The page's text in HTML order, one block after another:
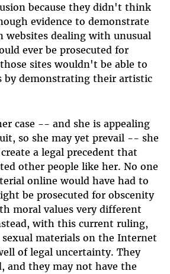
because they didn't think
evidence to demonstrate
websites dealing with unusual
ever be prosecuted for
sites wouldn't be able to
by demonstrating their artistic
case -- and she is appealing
so she may yet prevail -- she
a legal precedent that
other people like her. No one
online would have had to
be prosecuted for obscenity
moral values very different
with this current ruling,
materials on the Internet
of legal uncertainty. They
and they may not have the